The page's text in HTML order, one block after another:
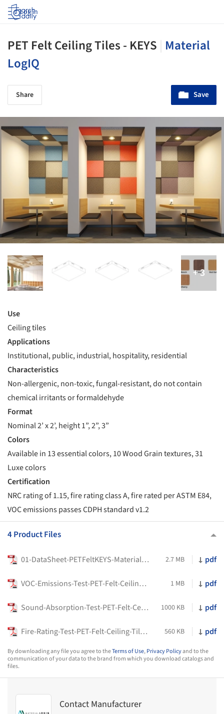
Log in
PET Felt Ceiling Tiles - KEYS Material
LogIQ
Share Save
Use
Ceiling tiles
Applications
Institutional, public, industrial, hospitality, residential
Characteristics
Non-allergenic, non-toxic, fungal-resistant, do not contain
chemical irritants or formaldehyde
Format
Nominal 2’ x 2’, height 1”, 2”, 3”
Colors
Available in 13 essential colors, 10 Wood Grain textures, 31
Luxe colors
Certification
NRC rating of 1.15, fire rating class A, fire rated per ASTM E84,
VOC emissions passes CDPH standard v1.2
4 Product Files
01-DataSheet-PETFeltKEYS-MaterialLogiQ 2.7 MB pdf
VOC-Emissions-Test-PET-Felt-Ceiling-Tiles-KEYS-Material-LOGIQ 1 MB pdf
Sound-Absorption-Test-PET-Felt-Ceiling-Tiles-Half-In-Material-LOGIQ 1000 KB pdf
Fire-Rating-Test-PET-Felt-Ceiling-Tiles-KEYS-Half-In-Material-LOGIQ 560 KB pdf
By downloading any file you agree to theTerms of Use,Privacy Policyand to the
communication of your data to the brand from which you download catalogs and
files.
Contact Manufacturer